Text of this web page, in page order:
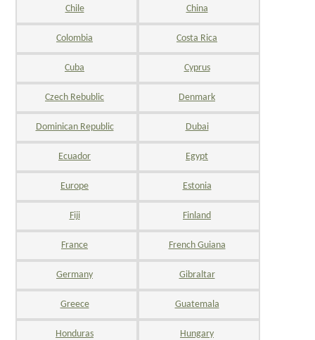
Chile China
Colombia Costa Rica
Cuba Cyprus
Czech Rebublic Denmark
Dominican Republic Dubai
Ecuador Egypt
Europe Estonia
Fiji Finland
France French Guiana
Germany Gibraltar
Greece Guatemala
Honduras Hungary